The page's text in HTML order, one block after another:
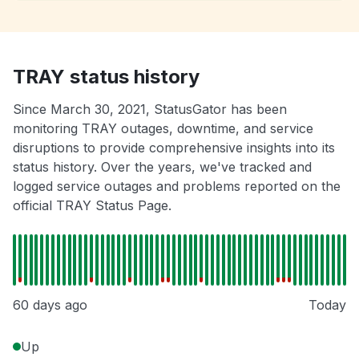
TRAY status history
Since March 30, 2021, StatusGator has been
monitoring TRAY outages, downtime, and service
disruptions to provide comprehensive insights into its
status history. Over the years, we've tracked and
logged service outages and problems reported on the
official TRAY Status Page.
60 days ago Today
Up